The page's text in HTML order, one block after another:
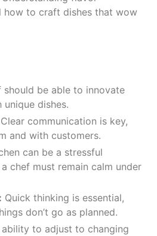
how to craft dishes that wow
should be able to innovate
dishes.
Clear communication is key,
and with customers.
can be a stressful
chef must remain calm under
Quick thinking is essential,
don’t go as planned.
ability to adjust to changing